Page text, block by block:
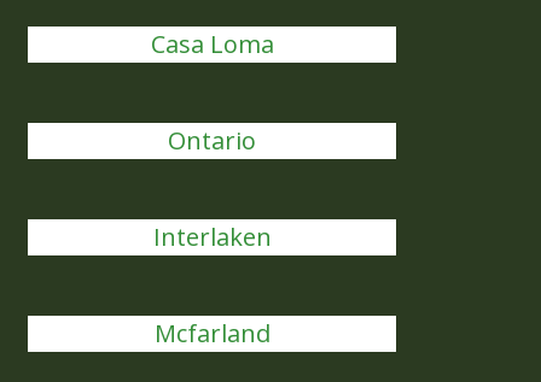
Casa Loma
Ontario
Interlaken
Mcfarland